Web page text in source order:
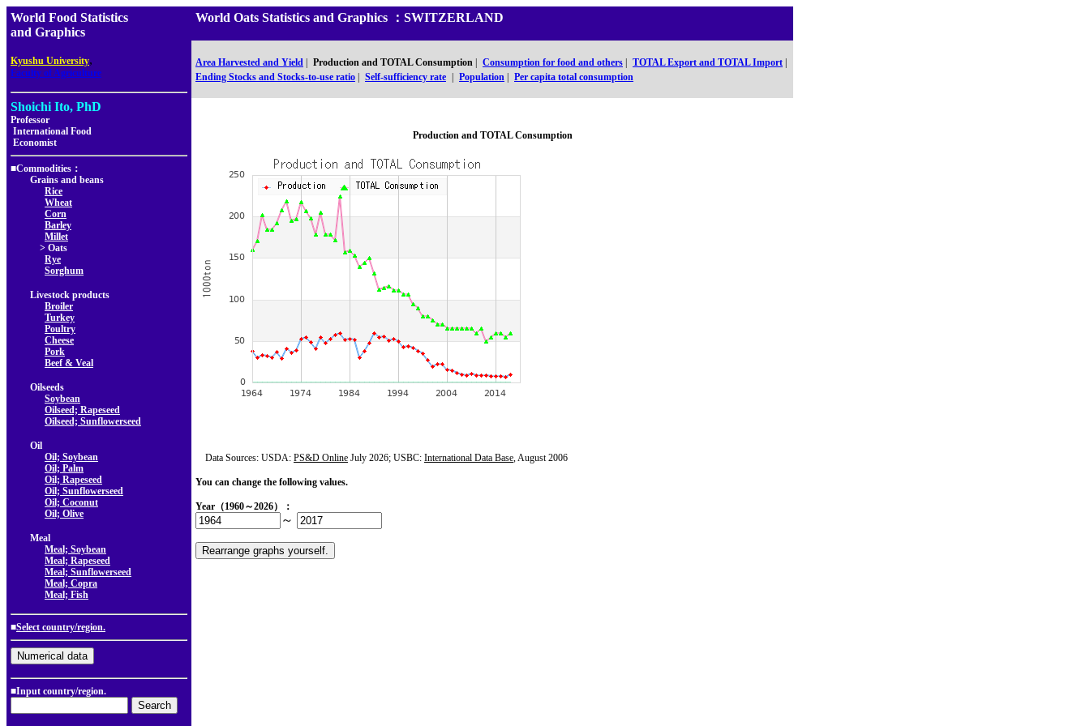
World Food Statistics
and Graphics
Kyushu University,
Faculty of Agriculture
Shoichi Ito, PhD
Professor
International Food
Economist
■Commodities：
Grains and beans
Rice
Wheat
Corn
Barley
Millet
> Oats
Rye
Sorghum
Livestock products
Broiler
Turkey
Poultry
Cheese
Pork
Beef & Veal
Oilseeds
Soybean
Oilseed; Rapeseed
Oilseed; Sunflowerseed
Oil
Oil; Soybean
Oil; Palm
Oil; Rapeseed
Oil; Sunflowerseed
Oil; Coconut
Oil; Olive
Meal
Meal; Soybean
Meal; Rapeseed
Meal; Sunflowerseed
Meal; Copra
Meal; Fish
■Select country/region.
■Input country/region.
World Oats Statistics and Graphics ：SWITZERLAND
Area Harvested and Yield Production and TOTAL Consumption Consumption for food and others TOTAL Export and TOTAL Import
Ending Stocks and Stocks-to-use ratio
Self-sufficiency rate Population Per capita total consumption
Production and TOTAL Consumption
Data Sources: USDA: PS&D Online July 2026; USBC: International Data Base, August 2006
You can change the following values.
Year（1960～2026）：
～